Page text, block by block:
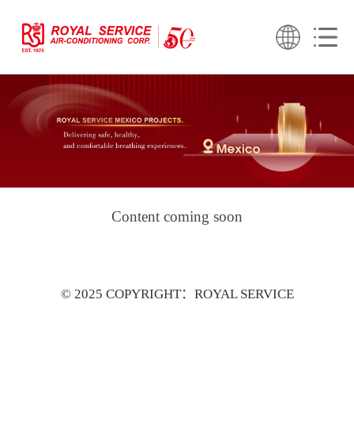
Content coming soon
© 2025 COPYRIGHT：ROYAL SERVICE